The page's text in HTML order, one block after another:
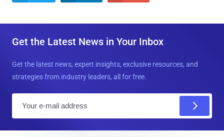
Get the Latest News in Your Inbox
Get the latest news, expert insights, exclusive resources, and
strategies from industry leaders, all for free.